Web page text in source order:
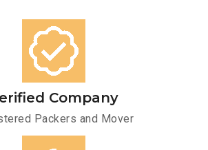
Company
Packers and Mover